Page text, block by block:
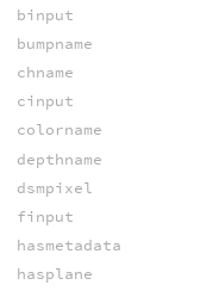
binput
bumpname
chname
cinput
colorname
depthname
dsmpixel
finput
hasmetadata
hasplane